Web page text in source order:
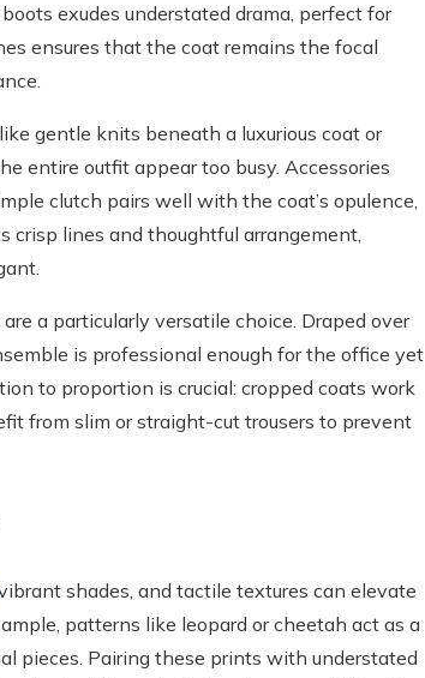
exudes understated drama, perfect for
ensures that the coat remains the focal
gentle knits beneath a luxurious coat or
entire outfit appear too busy. Accessories
clutch pairs well with the coat’s opulence,
crisp lines and thoughtful arrangement,
a particularly versatile choice. Draped over
is professional enough for the office yet
to proportion is crucial: cropped coats work
from slim or straight-cut trousers to prevent
shades, and tactile textures can elevate
patterns like leopard or cheetah act as a
pieces. Pairing these prints with understated